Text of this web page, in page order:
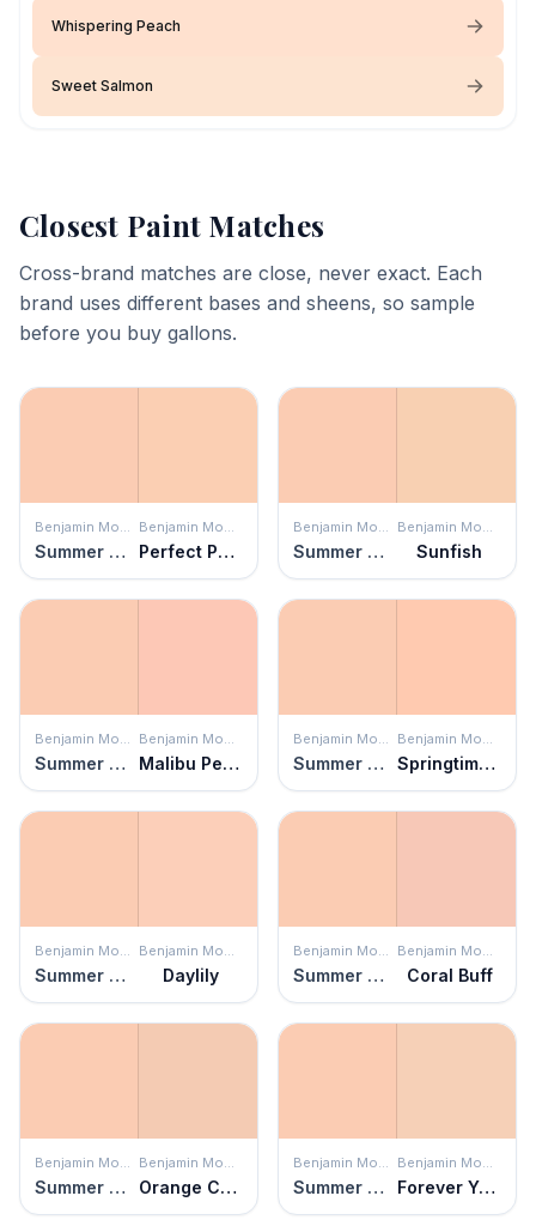
Whispering Peach
Sweet Salmon
Closest Paint Matches
Cross-brand matches are close, never exact. Each
brand uses different bases and sheens, so sample
before you buy gallons.
Benjamin Moore
Summer Melon
Benjamin Moore
Perfect Peach
Benjamin Moore
Summer Melon
Benjamin Moore
Sunfish
Benjamin Moore
Summer Melon
Benjamin Moore
Malibu Peach
Benjamin Moore
Summer Melon
Benjamin Moore
Springtime Peach
Benjamin Moore
Summer Melon
Benjamin Moore
Daylily
Benjamin Moore
Summer Melon
Benjamin Moore
Coral Buff
Benjamin Moore
Summer Melon
Benjamin Moore
Orange Creamsicle
Benjamin Moore
Summer Melon
Benjamin Moore
Forever Young